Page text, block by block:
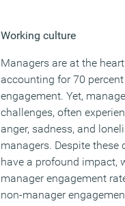
Working culture
Managers are at the
accounting for 70
engagement. Yet,
challenges, often
anger, sadness, and
managers. Despite these
have a profound impact,
manager engagement
non-manager